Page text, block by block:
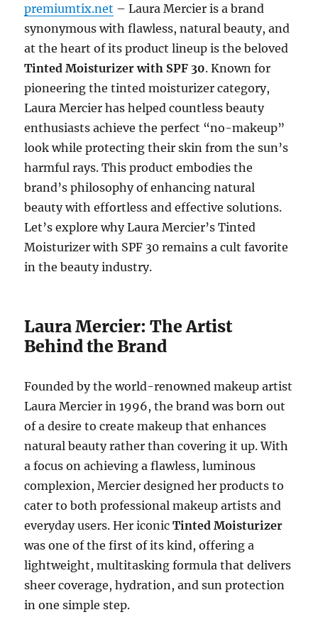
premiumtix.net – Laura Mercier is a brand
synonymous with flawless, natural beauty, and
at the heart of its product lineup is the beloved
Tinted Moisturizer with SPF 30. Known for
pioneering the tinted moisturizer category,
Laura Mercier has helped countless beauty
enthusiasts achieve the perfect “no-makeup”
look while protecting their skin from the sun’s
harmful rays. This product embodies the
brand’s philosophy of enhancing natural
beauty with effortless and effective solutions.
Let’s explore why Laura Mercier’s Tinted
Moisturizer with SPF 30 remains a cult favorite
in the beauty industry.
Laura Mercier: The Artist
Behind the Brand
Founded by the world-renowned makeup artist
Laura Mercier in 1996, the brand was born out
of a desire to create makeup that enhances
natural beauty rather than covering it up. With
a focus on achieving a flawless, luminous
complexion, Mercier designed her products to
cater to both professional makeup artists and
everyday users. Her iconicTinted Moisturizer
was one of the first of its kind, offering a
lightweight, multitasking formula that delivers
sheer coverage, hydration, and sun protection
in one simple step.